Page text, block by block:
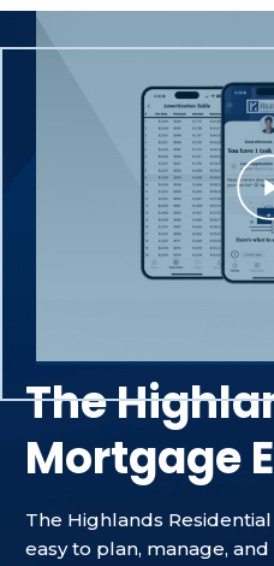
The
Mortgage
The Highlands
easy to plan, manage,